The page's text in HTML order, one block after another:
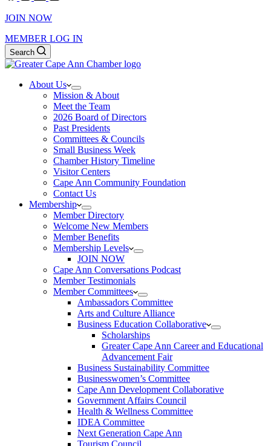
JOIN NOW
MEMBER LOG IN
Search
About Us
Mission & About
Meet the Team
2026 Board of Directors
Past Presidents
Committees & Councils
Small Business Week
Chamber History Timeline
Visitor Centers
Cape Ann Community Foundation
Contact Us
Membership
Member Directory
Welcome New Members
Member Benefits
Membership Levels
JOIN NOW
Cape Ann Conversations Podcast
Member Testimonials
Member Committees
Ambassadors Committee
Arts and Culture Alliance
Business Education Collaborative
Scholarships
Greater Cape Ann Career and Educational
Advancement Fair
Business Sustainability Committee
Businesswomen’s Committee
Cape Ann Development Collaborative
Government Affairs Council
Health & Wellness Committee
IDEA Committee
Next Generation Cape Ann
Tourism Council